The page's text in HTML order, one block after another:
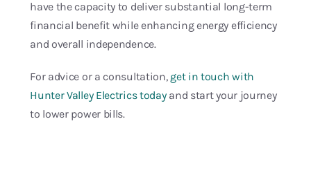
have the capacity to deliver substantial long-term
financial benefit while enhancing energy efficiency
and overall independence.
For advice or a consultation, get in touch with
Hunter Valley Electrics todayand start your journey
to lower power bills.